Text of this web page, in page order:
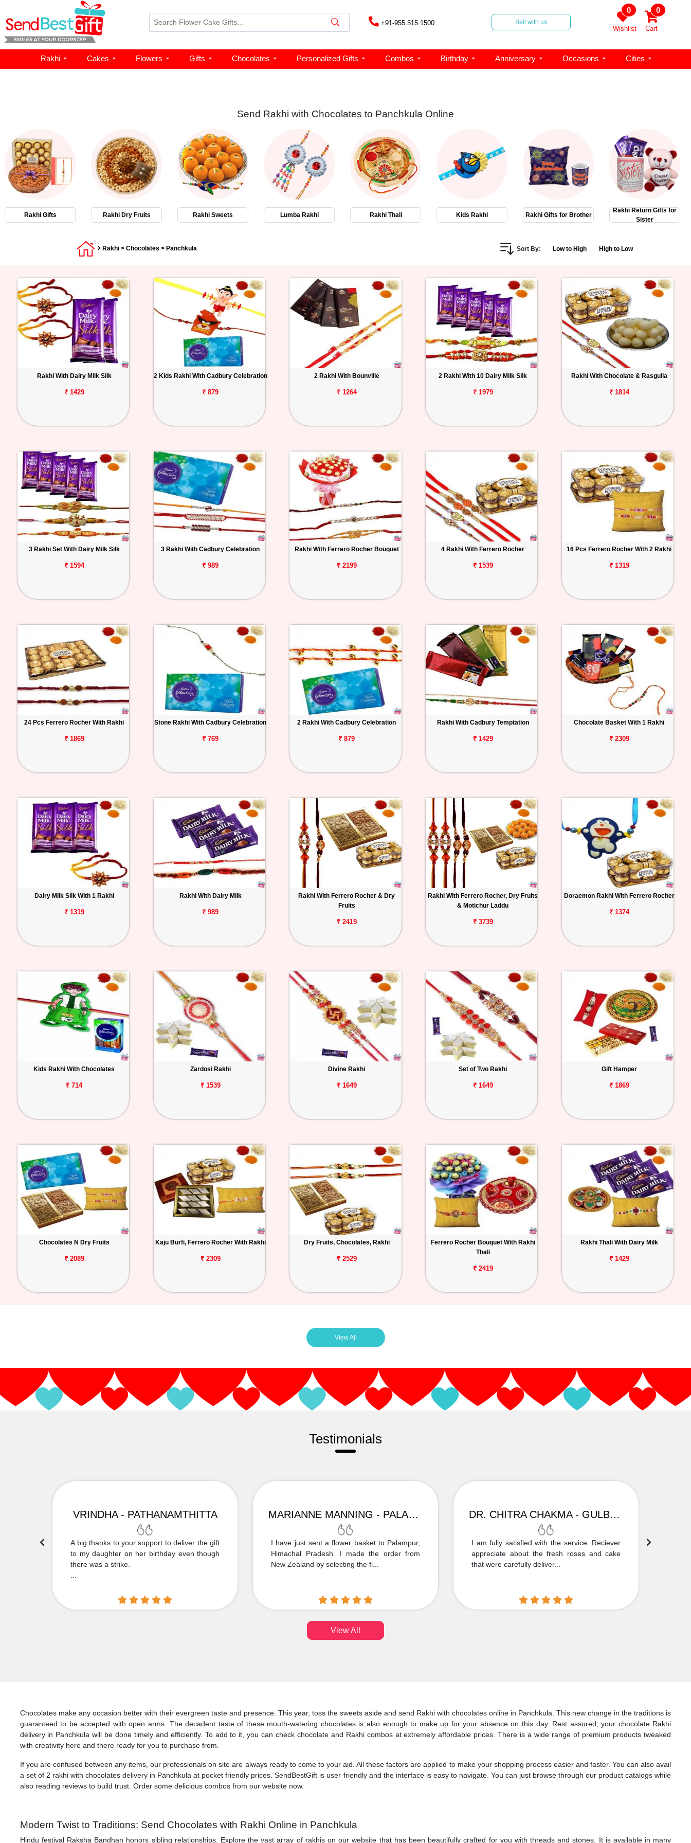
+91-955 515 1500 Sell with us
0
Wishlist
0
Cart
Rakhi Cakes Flowers Gifts Chocolates Personalized Gifts Combos Birthday Anniversary Occasions Cities
Send Rakhi with Chocolates to Panchkula Online
Rakhi Gifts Rakhi Dry Fruits Rakhi Sweets Lumba Rakhi Rakhi Thali Kids Rakhi Rakhi Gifts for Brother
Rakhi Return Gifts for
Sister
Rakhi > Chocolates > Panchkula Sort By: Low to High High to Low
Rakhi With Dairy Milk Silk
₹ 1429
2 Kids Rakhi With Cadbury Celebration
₹ 879
2 Rakhi With Bounville
₹ 1264
2 Rakhi With 10 Dairy Milk Silk
₹ 1979
Rakhi With Chocolate & Rasgulla
₹ 1814
3 Rakhi Set With Dairy Milk Silk
₹ 1594
3 Rakhi With Cadbury Celebration
₹ 989
Rakhi With Ferrero Rocher Bouquet
₹ 2199
4 Rakhi With Ferrero Rocher
₹ 1539
16 Pcs Ferrero Rocher With 2 Rakhi
₹ 1319
24 Pcs Ferrero Rocher With Rakhi
₹ 1869
Stone Rakhi With Cadbury Celebration
₹ 769
2 Rakhi With Cadbury Celebration
₹ 879
Rakhi With Cadbury Temptation
₹ 1429
Chocolate Basket With 1 Rakhi
₹ 2309
Dairy Milk Silk With 1 Rakhi
₹ 1319
Rakhi With Dairy Milk
₹ 989
Rakhi With Ferrero Rocher & Dry
Fruits
₹ 2419
Rakhi With Ferrero Rocher, Dry Fruits
& Motichur Laddu
₹ 3739
Doraemon Rakhi With Ferrero Rocher
₹ 1374
Kids Rakhi With Chocolates
₹ 714
Zardosi Rakhi
₹ 1539
Divine Rakhi
₹ 1649
Set of Two Rakhi
₹ 1649
Gift Hamper
₹ 1869
Chocolates N Dry Fruits
₹ 2089
Kaju Burfi, Ferrero Rocher With Rakhi
₹ 2309
Dry Fruits, Chocolates, Rakhi
₹ 2529
Ferrero Rocher Bouquet With Rakhi
Thali
₹ 2419
Rakhi Thali With Dairy Milk
₹ 1429
View All
Testimonials
VRINDHA - PATHANAMTHITTA
A big thanks to your support to deliver the gift
to my daughter on her birthday even though
there was a strike.
MARIANNE MANNING - PALAMPUR
I have just sent a flower basket to Palampur,
Himachal Pradesh. I made the order from
New Zealand by selecting the fl...
DR. CHITRA CHAKMA - GULBARGA
I am fully satisfied with the service. Reciever
appreciate about the fresh roses and cake
that were carefully deliver...
View All
Chocolates make any occasion better with their evergreen taste and presence. This year, toss the sweets aside and send Rakhi with chocolates online in Panchkula. This new change in the traditions is
guaranteed to be accepted with open arms. The decadent taste of these mouth-watering chocolates is also enough to make up for your absence on this day. Rest assured, your chocolate Rakhi
delivery in Panchkula will be done timely and efficiently. To add to it, you can check chocolate and Rakhi combos at extremely affordable prices. There is a wide range of premium products tweaked
with creativity here and there ready for you to purchase from.
If you are confused between any items, our professionals on site are always ready to come to your aid. All these factors are applied to make your shopping process easier and faster. You can also avail
a set of 2 rakhi with chocolates delivery in Panchkula at pocket friendly prices. SendBestGift is user friendly and the interface is easy to navigate. You can just browse through our product catalogs while
also reading reviews to build trust. Order some delicious combos from our website now.
Modern Twist to Traditions: Send Chocolates with Rakhi Online in Panchkula
Hindu festival Raksha Bandhan honors sibling relationships. Explore the vast array of rakhis on our website that has been beautifully crafted for you with threads and stones. It is available in many